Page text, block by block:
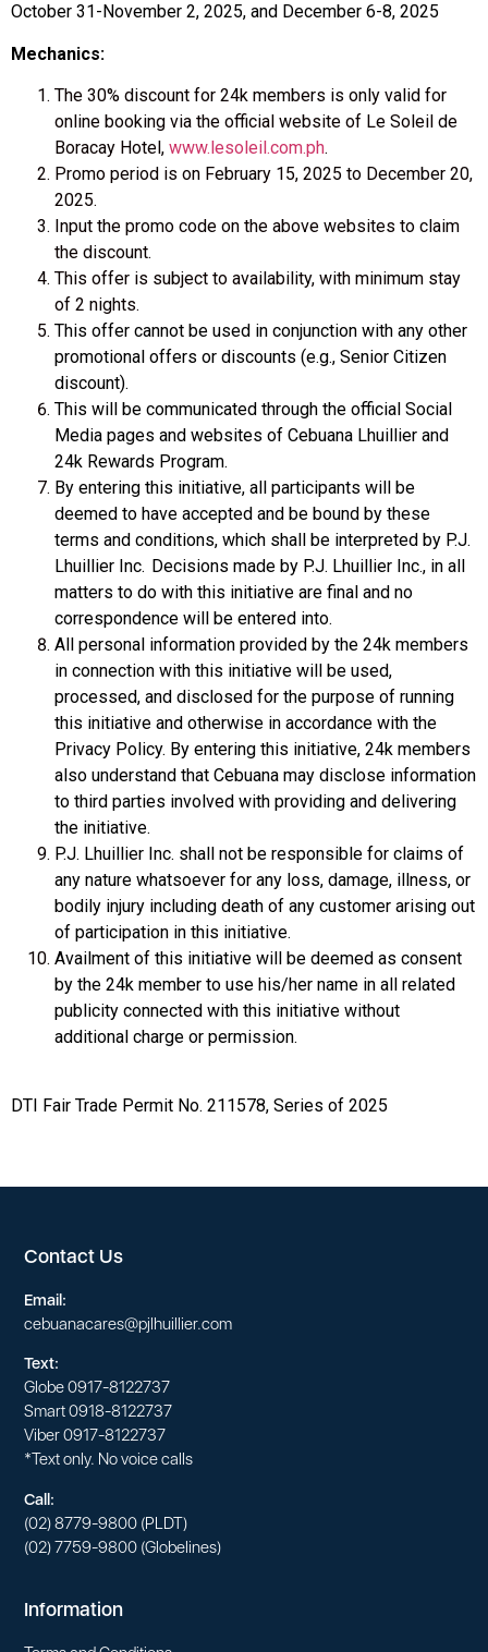
October 31-November 2, 2025, and December 6-8, 2025
Mechanics:
The 30% discount for 24k members is only valid for
online booking via the official website of Le Soleil de
Boracay Hotel, www.lesoleil.com.ph.
Promo period is on February 15, 2025 to December 20,
2025.
Input the promo code on the above websites to claim
the discount.
This offer is subject to availability, with minimum stay
of 2 nights.
This offer cannot be used in conjunction with any other
promotional offers or discounts (e.g., Senior Citizen
discount).
This will be communicated through the official Social
Media pages and websites of Cebuana Lhuillier and
24k Rewards Program.
By entering this initiative, all participants will be
deemed to have accepted and be bound by these
terms and conditions, which shall be interpreted by P.J.
Lhuillier Inc. Decisions made by P.J. Lhuillier Inc., in all
matters to do with this initiative are final and no
correspondence will be entered into.
All personal information provided by the 24k members
in connection with this initiative will be used,
processed, and disclosed for the purpose of running
this initiative and otherwise in accordance with the
Privacy Policy. By entering this initiative, 24k members
also understand that Cebuana may disclose information
to third parties involved with providing and delivering
the initiative.
P.J. Lhuillier Inc. shall not be responsible for claims of
any nature whatsoever for any loss, damage, illness, or
bodily injury including death of any customer arising out
of participation in this initiative.
Availment of this initiative will be deemed as consent
by the 24k member to use his/her name in all related
publicity connected with this initiative without
additional charge or permission.
DTI Fair Trade Permit No. 211578, Series of 2025
Contact Us
Email:
cebuanacares@pjlhuillier.com
Text:
Globe0917-8122737
Smart0918-8122737
Viber0917-8122737
*Text only. No voice calls
Call:
(02) 8779-9800 (PLDT)
(02) 7759-9800 (Globelines)
Information